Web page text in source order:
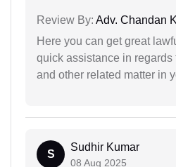
Review By: Adv. Chandan
Here you can get great
quick assistance in regards
and other related matter in
S
Sudhir Kumar
08 Aug 2025